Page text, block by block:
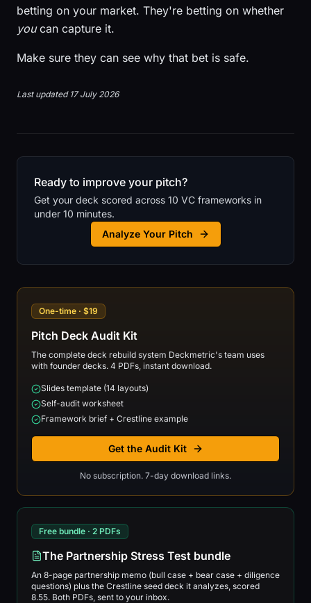
betting on your market. They're betting on whether
youcan capture it.
Make sure they can see why that bet is safe.
Last updated 17 July 2026
Ready to improve your pitch?
Get your deck scored across 10 VC frameworks in
under 10 minutes.
Analyze Your Pitch
One-time · $19
Pitch Deck Audit Kit
The complete deck rebuild system Deckmetric's team uses
with founder decks. 4 PDFs, instant download.
Slides template (14 layouts)
Self-audit worksheet
Framework brief + Crestline example
Get the Audit Kit
No subscription. 7-day download links.
Free bundle · 2 PDFs
The Partnership Stress Test bundle
An 8-page partnership memo (bull case + bear case + diligence
questions) plus the Crestline seed deck it analyzes, scored
8.55. Both PDFs, sent to your inbox.